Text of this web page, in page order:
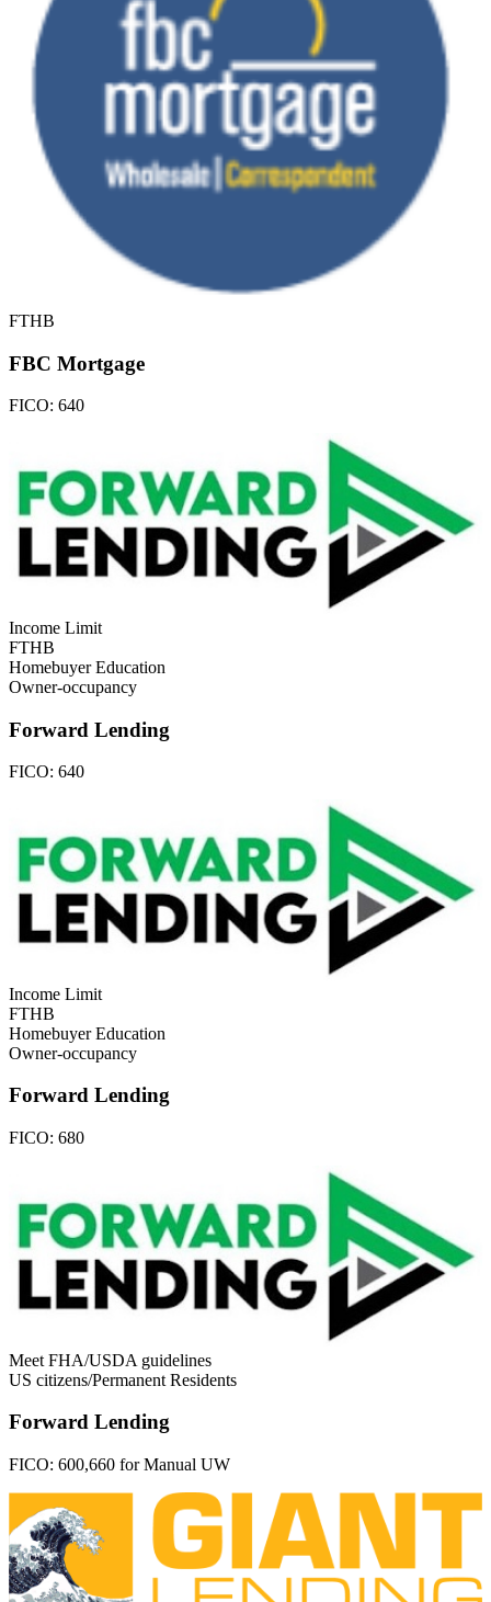
FTHB
FBC Mortgage
FICO: 640
Income Limit
FTHB
Homebuyer Education
Owner-occupancy
Forward Lending
FICO: 640
Income Limit
FTHB
Homebuyer Education
Owner-occupancy
Forward Lending
FICO: 680
Meet FHA/USDA guidelines
US citizens/Permanent Residents
Forward Lending
FICO: 600,660 for Manual UW